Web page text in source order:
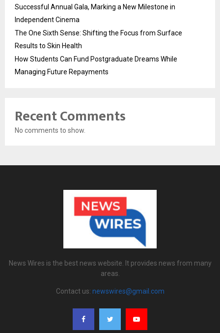
Successful Annual Gala, Marking a New Milestone in
Independent Cinema
The One Sixth Sense: Shifting the Focus from Surface
Results to Skin Health
How Students Can Fund Postgraduate Dreams While
Managing Future Repayments
Recent Comments
No comments to show.
News Wires is the best news website. It provides news from many
areas.
Contact us: newswires@gmail.com